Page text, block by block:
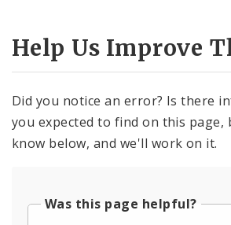
Help Us Improve
Did you notice an error? Is there
you expected to find on this page,
know below, and we'll work on it.
Was this page helpful?